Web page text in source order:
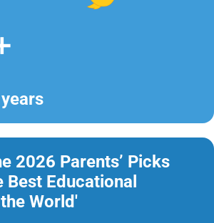
2026 Parents’ Picks
Best Educational
World'